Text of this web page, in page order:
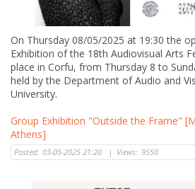
On Thursday 08/05/2025 at 19:30 the
Exhibition of the 18th Audiovisual Arts
place in Corfu, from Thursday 8 to
held by the Department of Audio and
University.
Group Exhibition "Outside the Frame"
Athens]
Posted: 03-05-2025 21:20 | Views: 9550